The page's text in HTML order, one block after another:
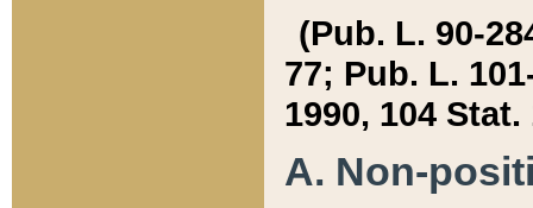
(Pub. L. 90-
77; Pub. L.
1990, 104 Stat.
A. Non-